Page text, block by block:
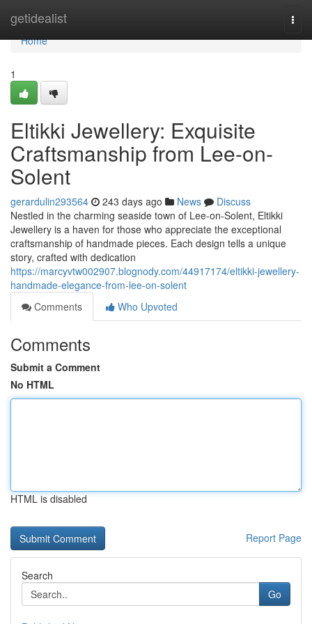
getidealist
Home
Home
1
Eltikki Jewellery: Exquisite
Craftsmanship from Lee-on-
Solent
gerardulin293564 243 days ago News
Discuss
Nestled in the charming seaside town of Lee-on-Solent, Eltikki
Jewellery is a haven for those who appreciate the exceptional
craftsmanship of handmade pieces. Each design tells a unique
story, crafted with dedication
https://marcyvtw002907.blognody.com/44917174/eltikki-jewellery-
handmade-elegance-from-lee-on-solent
Comments
Who Upvoted
Comments
Submit a Comment
No HTML
HTML is disabled
Report Page
Search
Go